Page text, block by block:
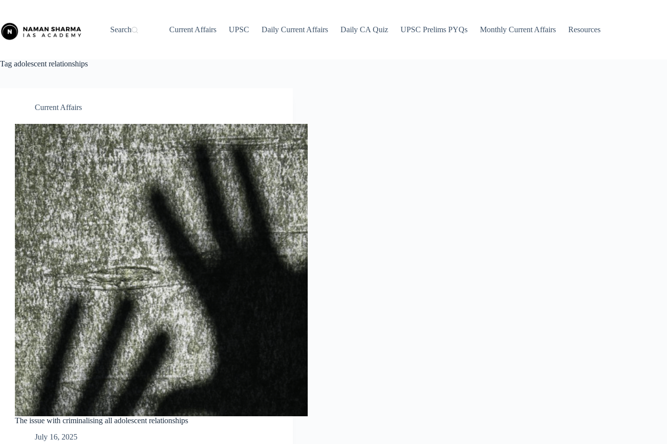
content
Search
Current Affairs UPSC Daily Current Affairs Daily CA Quiz UPSC Prelims PYQs Monthly Current Affairs Resources
Tag adolescent relationships
Current Affairs
The issue with criminalising all adolescent relationships
July 16, 2025